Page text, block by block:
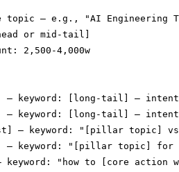
topic — e.g., "AI Engineering
or mid-tail]
2,500-4,000w
— keyword: [long-tail] —
— keyword: [long-tail] —
— keyword: "[pillar topic]
— keyword: "[pillar topic] for
keyword: "how to [core action